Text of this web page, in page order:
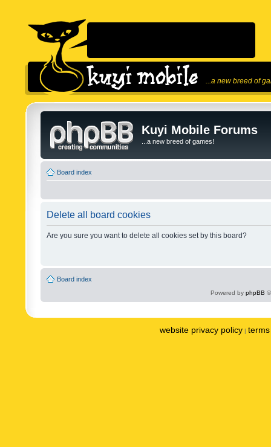
...a new breed of
Kuyi Mobile Forums
...a new breed of games!
Board index
Delete all board cookies
Are you sure you want to delete all cookies set by this board?
Board index
Powered by phpBB
website privacy policy |